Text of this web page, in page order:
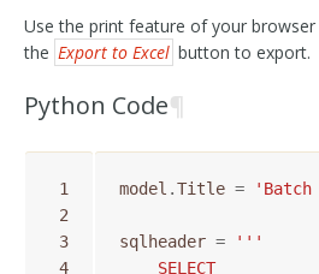
Use the print feature of your
the Export to Excel button to export.
Python Code¶
1
2
3
4
model .Title = 'Batch
sqlheader =
'''
    SELECT